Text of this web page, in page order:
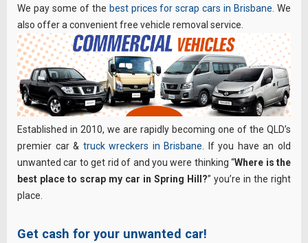
We pay some of the best prices for scrap cars in Brisbane. We
also offer a convenient free vehicle removal service.
Established in 2010, we are rapidly becoming one of the QLD’s
premier car & truck wreckers in Brisbane . If you have an old
unwanted car to get rid of and you were thinking “Where is the
best place to scrap my car in Spring Hill?” you’re in the right
place.
Get cash for your unwanted car!